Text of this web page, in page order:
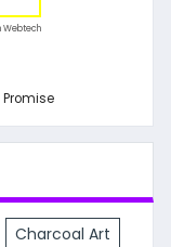
Webtech
Charcoal Art